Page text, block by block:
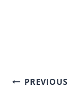
Post
PREVIOUS